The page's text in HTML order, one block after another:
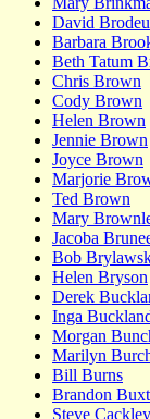
David
Barbara
Beth Tatum
Chris Brown
Cody Brown
Helen Brown
Jennie Brown
Joyce Brown
Marjorie
Ted Brown
Mary
Jacoba
Bob
Helen Bryson
Derek
Inga
Morgan
Marilyn
Bill Burns
Brandon
Steve Cackley